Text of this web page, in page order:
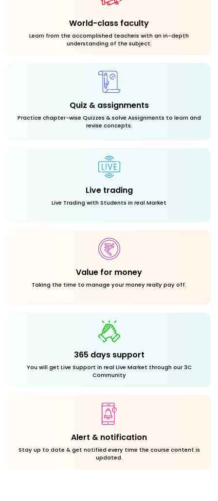
World-class faculty
Learn from the accomplished teachers with an in-depth
understanding of the subject.
Quiz & assignments
Practice chapter-wise Quizzes & solve Assignments to learn and
revise concepts.
Live trading
Live Trading with Students in real Market
Value for money
Taking the time to manage your money really pay off.
365 days support
You will get Live Support in real Live Market through our 3C
Community
Alert & notification
Stay up to date & get notified every time the course content is
updated.